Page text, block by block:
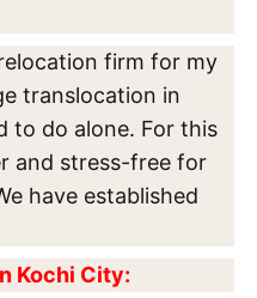
firm for my
translocation in
to do alone. For this
and stress-free for
have established
Kochi City: